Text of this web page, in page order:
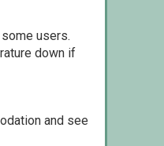
users.
down if
and see